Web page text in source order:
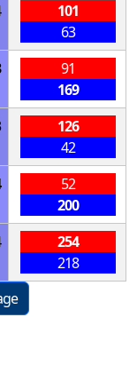
101
63
91
169
126
42
52
200
254
218